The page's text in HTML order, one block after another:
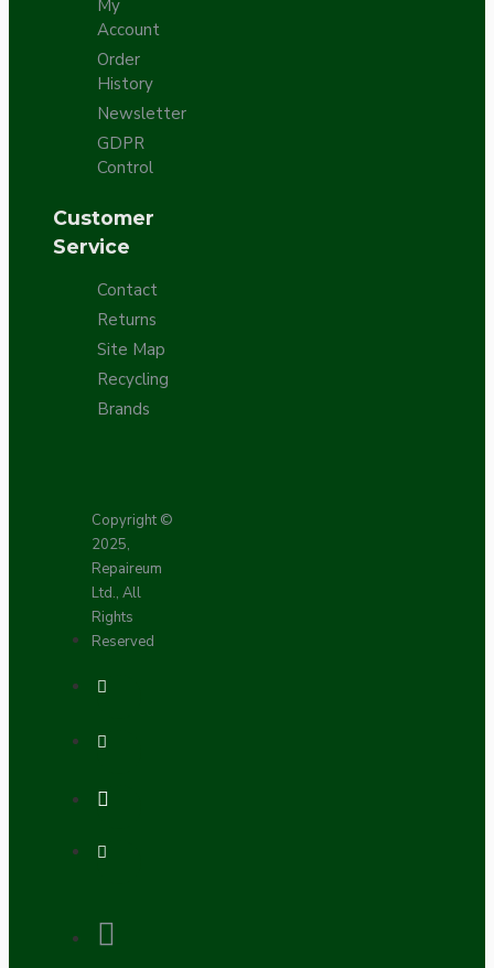
My
Account
Order
History
Newsletter
GDPR
Control
Customer
Service
Contact
Returns
Site Map
Recycling
Brands
Copyright ©
2025,
Repaireum
Ltd., All
Rights
Reserved